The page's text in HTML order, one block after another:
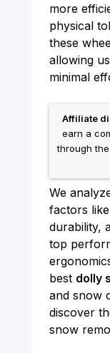
more
physical
these
allowing
minimal
Affiliate
earn a
through
We
factors
durability,
top
best dolly
and snow
discover
snow